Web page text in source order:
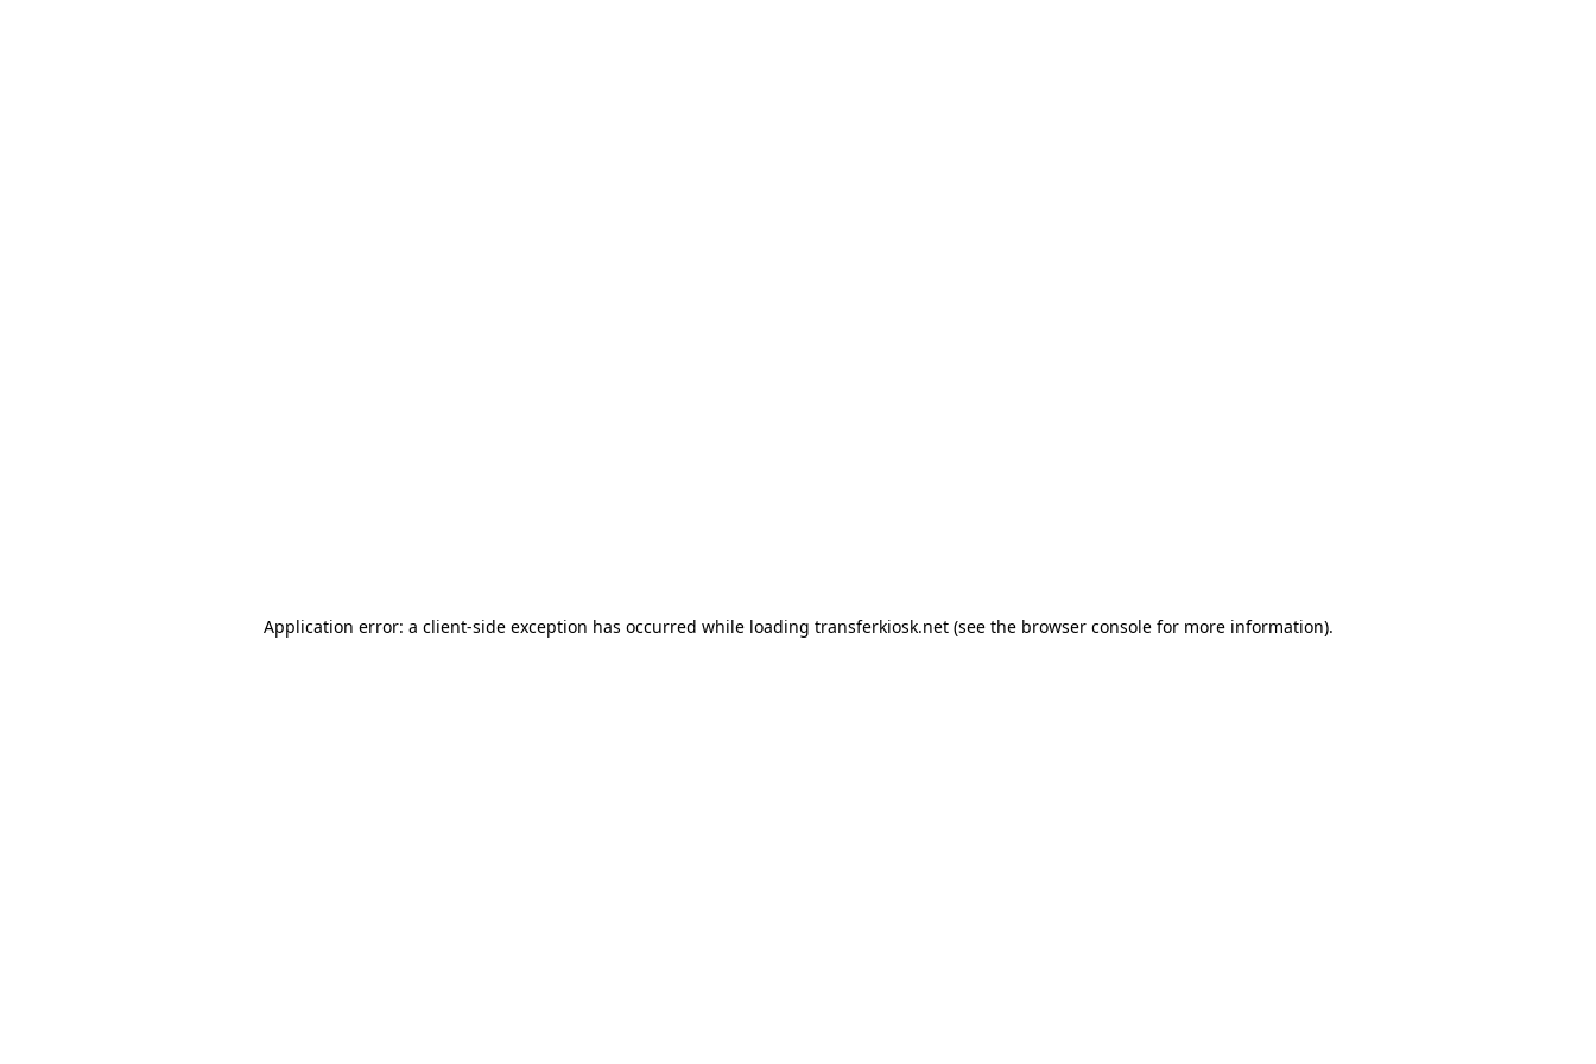
Application error: a client-side exception has occurred while loading transferkiosk.net(see the browser consolefor more information).